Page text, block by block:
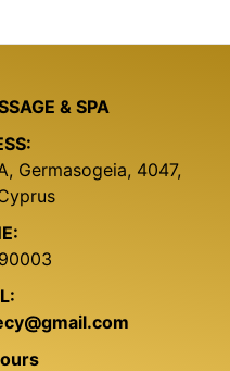
& SPA
Germasogeia, 4047,